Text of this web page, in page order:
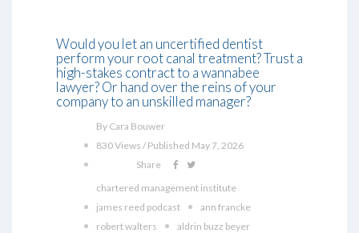
Would you let an uncertified dentist
perform your root canal treatment? Trust a
high-stakes contract to a wannabee
lawyer? Or hand over the reins of your
company to an unskilled manager?
By Cara Bouwer
830 Views / Published May 7, 2026
Share
chartered management institute
james reed podcast
ann francke
robert walters
aldrin buzz beyer